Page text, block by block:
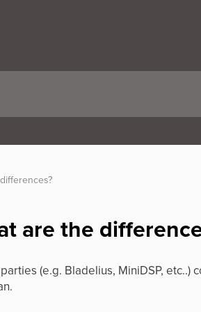
are the
(e.g. Bladelius, MiniDSP, etc..)